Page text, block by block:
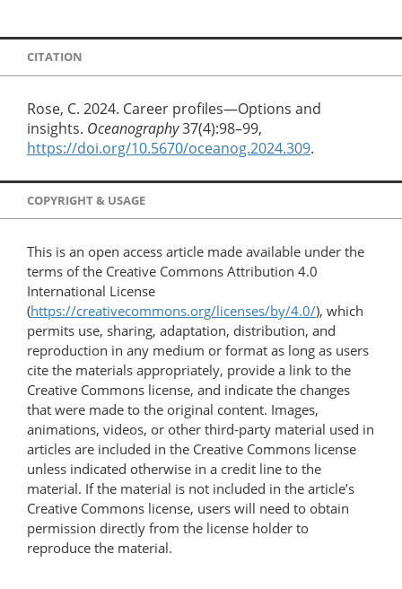
CITATION
Rose, C. 2024. Career profiles—Options and
insights. Oceanography37(4):98–99,
https://doi.org/10.5670/oceanog.2024.309.
COPYRIGHT & USAGE
This is an open access article made available under the
terms of the Creative Commons Attribution 4.0
International License
(https://creativecommons.org/licenses/by/4.0/), which
permits use, sharing, adaptation, distribution, and
reproduction in any medium or format as long as users
cite the materials appropriately, provide a link to the
Creative Commons license, and indicate the changes
that were made to the original content. Images,
animations, videos, or other third-party material used in
articles are included in the Creative Commons license
unless indicated otherwise in a credit line to the
material. If the material is not included in the article’s
Creative Commons license, users will need to obtain
permission directly from the license holder to
reproduce the material.